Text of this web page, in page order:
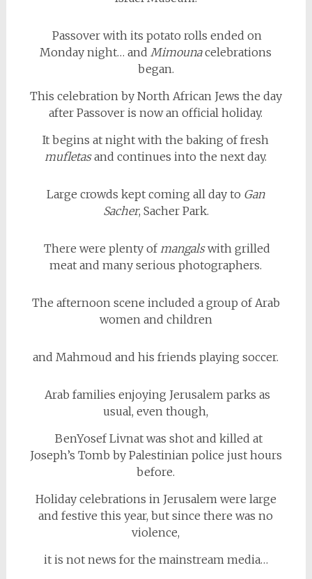
Passover with its potato rolls ended on
Monday night… and Mimounacelebrations
began.
This celebration by North African Jews the day
after Passover is now an official holiday.
It begins at night with the baking of fresh
mufletasand continues into the next day.
Large crowds kept coming all day to Gan
Sacher, Sacher Park.
There were plenty of mangalswith grilled
meat and many serious photographers.
The afternoon scene included a group of Arab
women and children
and Mahmoud and his friends playing soccer.
Arab families enjoying Jerusalem parks as
usual, even though,
BenYosef Livnat was shot and killed at
Joseph’s Tomb by Palestinian police just hours
before.
Holiday celebrations in Jerusalem were large
and festive this year, but since there was no
violence,
it is not news for the mainstream media…